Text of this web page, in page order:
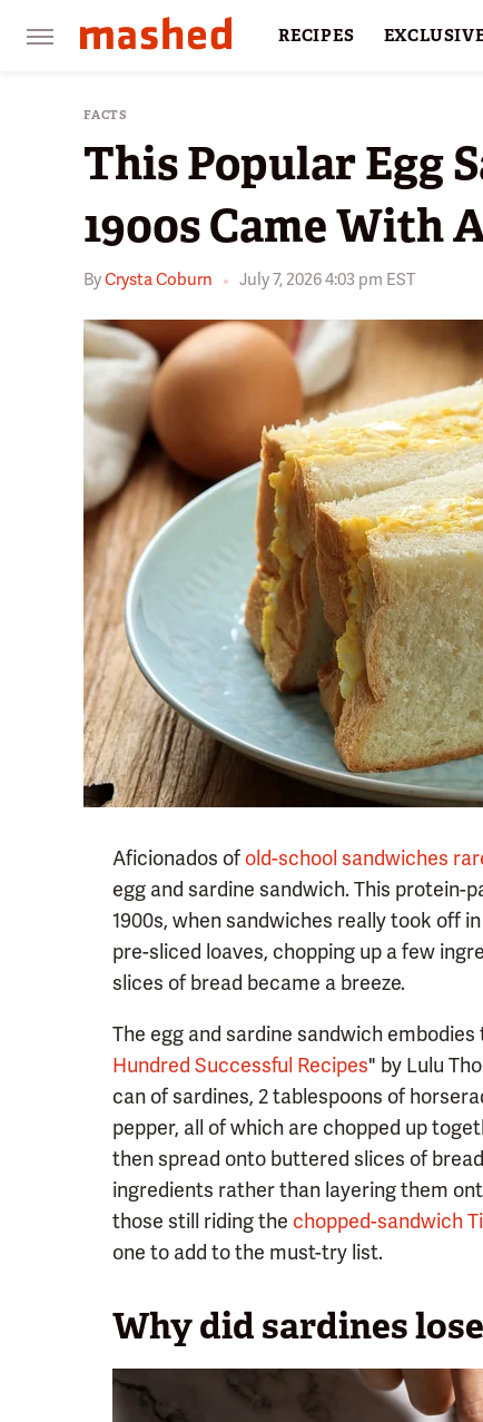
RECIPES
FACTS
This Popular Egg
1900s Came With
ByCrysta Coburn July 7, 2026 4:03 pm EST
Aficionados of old-school sandwiches
egg and sardine sandwich. This protein-
1900s, when sandwiches really took off
pre-sliced loaves, chopping up a few
slices of bread became a breeze.
The egg and sardine sandwich
Hundred Successful Recipes" by Lulu
can of sardines, 2 tablespoons of
pepper, all of which are chopped up
then spread onto buttered slices of
ingredients rather than layering them
those still riding the chopped-sandwich
one to add to the must-try list.
Why did sardines